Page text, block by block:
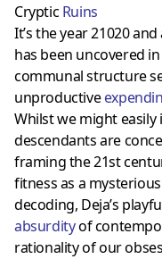
Cryptic Ruins
It’s the year 21020 and
has been uncovered
communal structure
unproductive
Whilst we might
descendants are
framing the 21st
fitness as a
decoding, Deja’s
absurdityof
rationality of our